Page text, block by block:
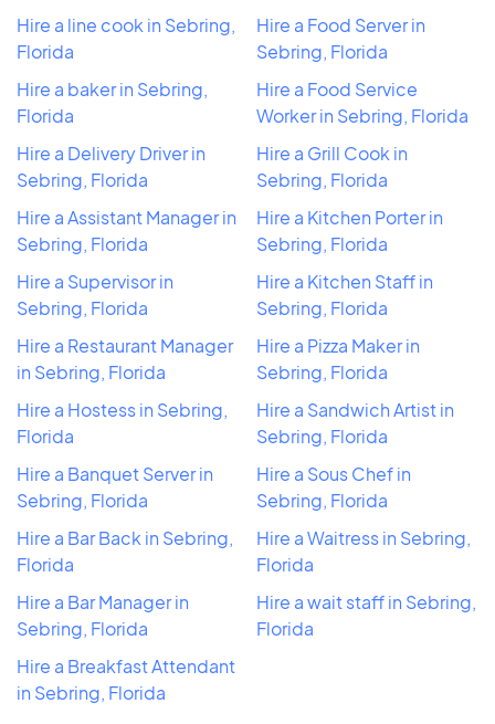
Hire a line cook in Sebring,
Florida
Hire a baker in Sebring,
Florida
Hire a Delivery Driver in
Sebring, Florida
Hire a Assistant Manager in
Sebring, Florida
Hire a Supervisor in
Sebring, Florida
Hire a Restaurant Manager
in Sebring, Florida
Hire a Hostess in Sebring,
Florida
Hire a Banquet Server in
Sebring, Florida
Hire a Bar Back in Sebring,
Florida
Hire a Bar Manager in
Sebring, Florida
Hire a Breakfast Attendant
in Sebring, Florida
Hire a Food Server in
Sebring, Florida
Hire a Food Service
Worker in Sebring, Florida
Hire a Grill Cook in
Sebring, Florida
Hire a Kitchen Porter in
Sebring, Florida
Hire a Kitchen Staff in
Sebring, Florida
Hire a Pizza Maker in
Sebring, Florida
Hire a Sandwich Artist in
Sebring, Florida
Hire a Sous Chef in
Sebring, Florida
Hire a Waitress in Sebring,
Florida
Hire a wait staff in Sebring,
Florida